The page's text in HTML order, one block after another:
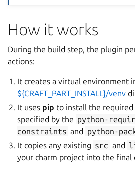
How it works
During the build step, the plugin
actions:
It creates a virtual environment
${CRAFT_PART_INSTALL}/venv
It uses pip to install the required
specified by the python-
constraints and python-
It copies any existing src and
your charm project into the final